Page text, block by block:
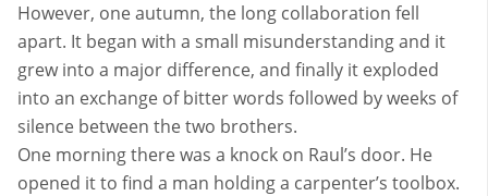
However, one autumn, the long collaboration fell
apart. It began with a small misunderstanding and it
grew into a major difference, and finally it exploded
into an exchange of bitter words followed by weeks of
silence between the two brothers.
One morning there was a knock on Raul’s door. He
opened it to find a man holding a carpenter’s toolbox.